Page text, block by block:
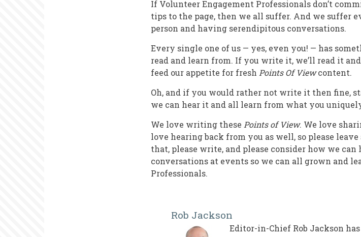
If Volunteer Engagement Professionals don’t
tips to the page, then we all suffer. And we suffer
person and having serendipitous conversations.
Every single one of us — yes, even you! — has
read and learn from. If you write it, we’ll read it
feed our appetite for fresh Points Of Viewcontent.
Oh, and if you would rather not write it then fine,
we can hear it and all learn from what you
We love writing these Points of View. We love
love hearing back from you as well, so please
that, please write, and please consider how we
conversations at events so we can all grown and
Professionals.
Rob Jackson
Editor-in-Chief Rob Jackson